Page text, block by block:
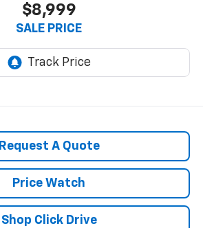
$8,999
SALE PRICE
Request A Quote
Price Watch
Shop Click Drive